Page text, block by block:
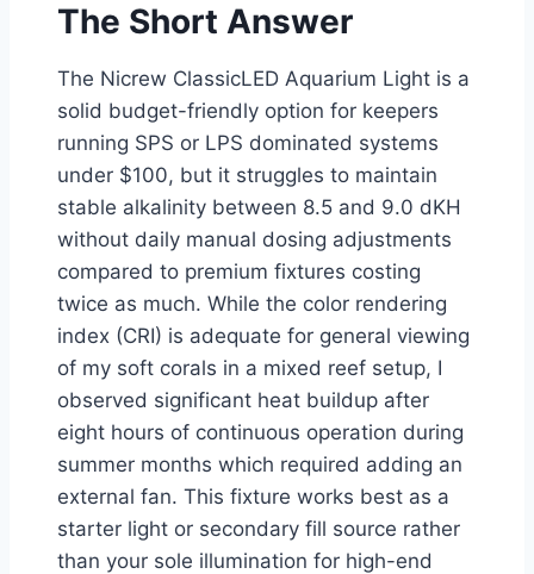
The Short Answer
The Nicrew ClassicLED Aquarium Light is a
solid budget-friendly option for keepers
running SPS or LPS dominated systems
under $100, but it struggles to maintain
stable alkalinity between 8.5 and 9.0 dKH
without daily manual dosing adjustments
compared to premium fixtures costing
twice as much. While the color rendering
index (CRI) is adequate for general viewing
of my soft corals in a mixed reef setup, I
observed significant heat buildup after
eight hours of continuous operation during
summer months which required adding an
external fan. This fixture works best as a
starter light or secondary fill source rather
than your sole illumination for high-end